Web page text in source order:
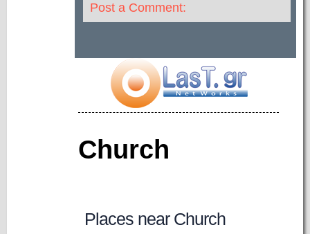
Post a Comment:
Church
Places near Church